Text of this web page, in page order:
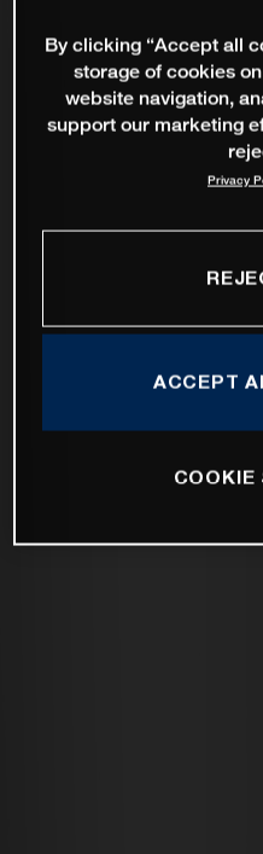
By clicking “Accept all
storage of cookies
website navigation,
support our marketing
Privacy
ACCEPT
COOKIE